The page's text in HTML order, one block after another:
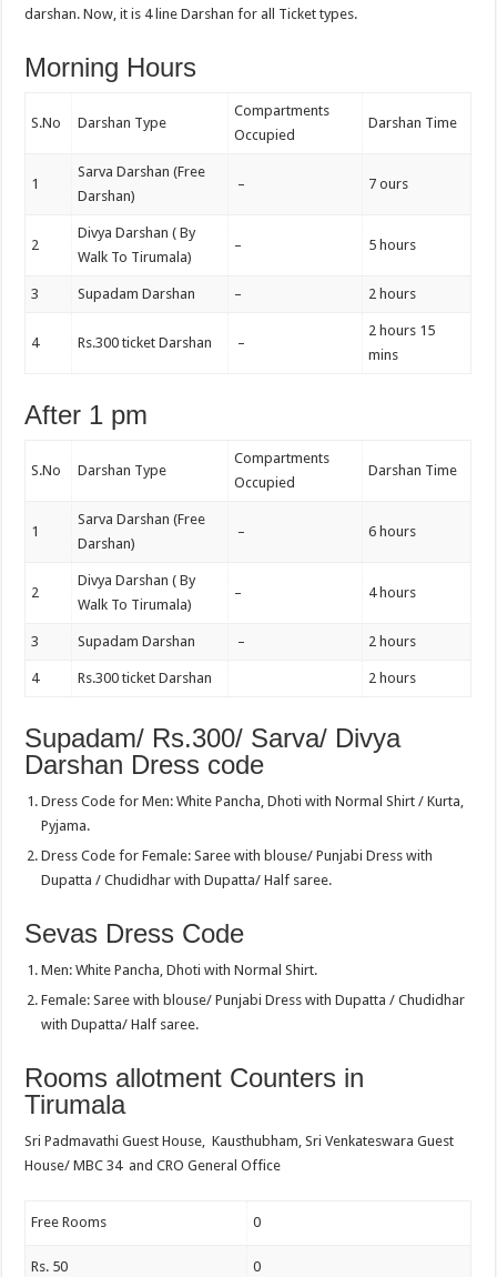
darshan. Now, it is 4 line Darshan for all Ticket types.
Morning Hours
S.No Darshan Type
Compartments
Occupied
Darshan Time
1
Sarva Darshan (Free
Darshan)
– 7 ours
2
Divya Darshan ( By
Walk To Tirumala)
– 5 hours
3 Supadam Darshan – 2 hours
4 Rs.300 ticket Darshan –
2 hours 15
mins
After 1 pm
S.No Darshan Type
Compartments
Occupied
Darshan Time
1
Sarva Darshan (Free
Darshan)
– 6 hours
2
Divya Darshan ( By
Walk To Tirumala)
– 4 hours
3 Supadam Darshan – 2 hours
4 Rs.300 ticket Darshan 2 hours
Supadam/ Rs.300/ Sarva/ Divya
Darshan Dress code
Dress Code for Men: White Pancha, Dhoti with Normal Shirt / Kurta,
Pyjama.
Dress Code for Female: Saree with blouse/ Punjabi Dress with
Dupatta / Chudidhar with Dupatta/ Half saree.
Sevas Dress Code
Men: White Pancha, Dhoti with Normal Shirt.
Female: Saree with blouse/ Punjabi Dress with Dupatta / Chudidhar
with Dupatta/ Half saree.
Rooms allotment Counters in
Tirumala
Sri Padmavathi Guest House, Kausthubham, Sri Venkateswara Guest
House/ MBC 34 and CRO General Office
Free Rooms 0
Rs. 50 0